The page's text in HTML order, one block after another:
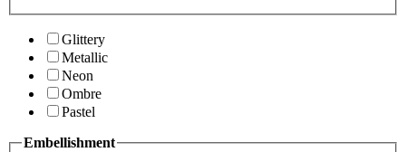
Glittery
Metallic
Neon
Ombre
Pastel
Embellishment